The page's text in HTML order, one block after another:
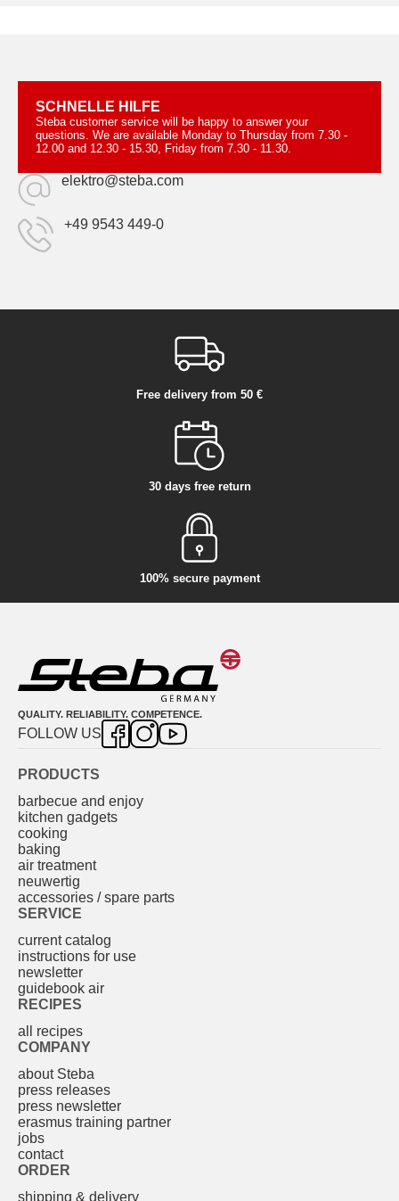
SCHNELLE HILFE
Steba customer service will be happy to answer your
questions. We are available Monday to Thursday from 7.30 -
12.00 and 12.30 - 15.30, Friday from 7.30 - 11.30.
elektro@steba.com
+49 9543 449-0
Free delivery from 50 €
30 days free return
100% secure payment
QUALITY. RELIABILITY. COMPETENCE.
FOLLOW US
PRODUCTS
barbecue and enjoy
kitchen gadgets
cooking
baking
air treatment
neuwertig
accessories / spare parts
SERVICE
current catalog
instructions for use
newsletter
guidebook air
RECIPES
all recipes
COMPANY
about Steba
press releases
press newsletter
erasmus training partner
jobs
contact
ORDER
shipping & delivery